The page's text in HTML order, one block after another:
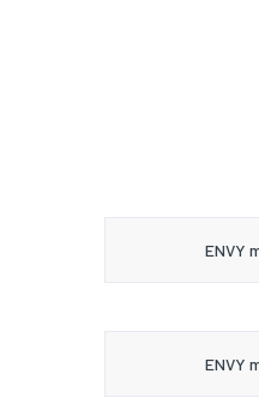
ENVY
ENVY